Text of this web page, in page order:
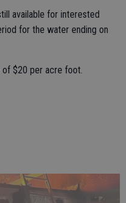
available for interested
for the water ending on
$20 per acre foot.